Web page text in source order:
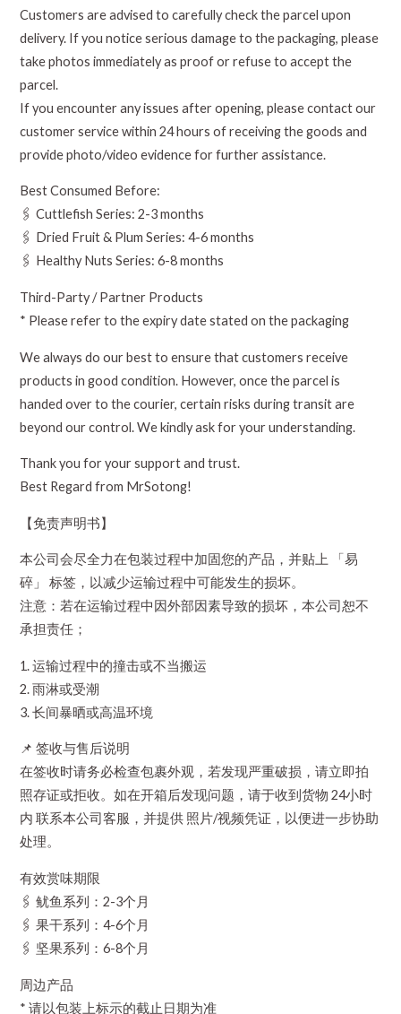
Customers are advised to carefully check the parcel upon
delivery. If you notice serious damage to the packaging, please
take photos immediately as proof or refuse to accept the
parcel.
If you encounter any issues after opening, please contact our
customer service within 24 hours of receiving the goods and
provide photo/video evidence for further assistance.
Best Consumed Before:
🖇️ Cuttlefish Series: 2-3 months
🖇️ Dried Fruit & Plum Series: 4-6 months
🖇️ Healthy Nuts Series: 6-8 months
Third-Party / Partner Products
* Please refer to the expiry date stated on the packaging
We always do our best to ensure that customers receive
products in good condition. However, once the parcel is
handed over to the courier, certain risks during transit are
beyond our control. We kindly ask for your understanding.
Thank you for your support and trust.
Best Regard from MrSotong!
【免责声明书】
本公司会尽全力在包装过程中加固您的产品，并贴上 「易
碎」 标签，以减少运输过程中可能发生的损坏。
注意：若在运输过程中因外部因素导致的损坏，本公司恕不
承担责任；
1. 运输过程中的撞击或不当搬运
2. 雨淋或受潮
3. 长间暴晒或高温环境
📌 签收与售后说明
在签收时请务必检查包裹外观，若发现严重破损，请立即拍
照存证或拒收。如在开箱后发现问题，请于收到货物 24小时
内 联系本公司客服，并提供 照片/视频凭证，以便进一步协助
处理。
有效赏味期限
🖇️ 鱿鱼系列：2-3个月
🖇️ 果干系列：4-6个月
🖇️ 坚果系列：6-8个月
周边产品
* 请以包装上标示的截止日期为准